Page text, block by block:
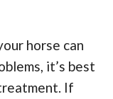
horse can
it’s best
If